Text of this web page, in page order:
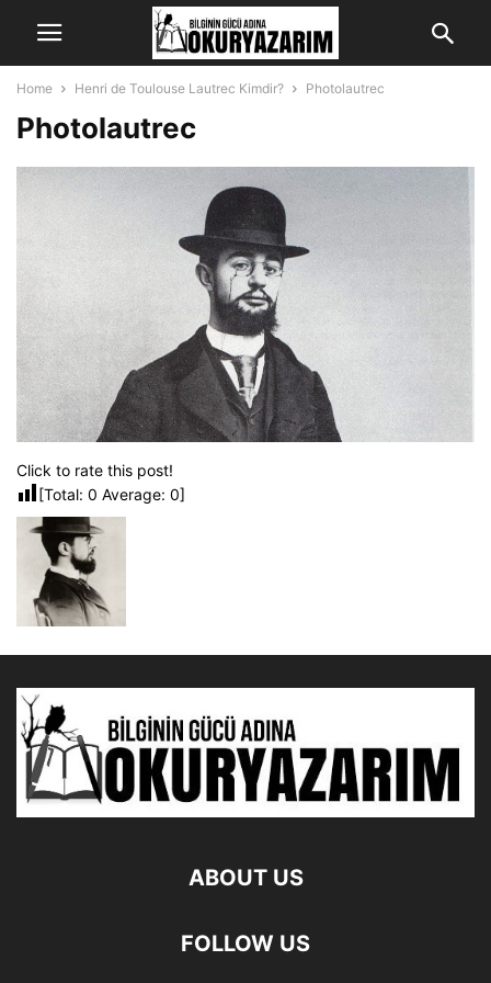
Home Henri de Toulouse Lautrec Kimdir? Photolautrec
Photolautrec
Click to rate this post!
[Total: 0 Average: 0]
ABOUT US
FOLLOW US